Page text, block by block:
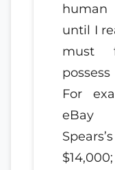
until I
must
For
eBay